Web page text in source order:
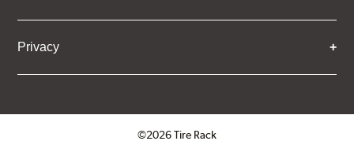
Privacy
©2026 Tire Rack